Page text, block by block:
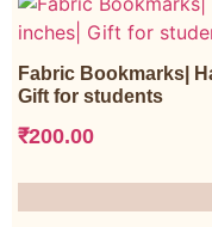
Fabric Bookmarks|
Gift for students
₹200.00